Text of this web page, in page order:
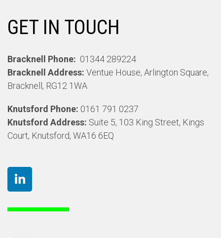
GET IN TOUCH
Bracknell Phone: 01344 289224
Bracknell Address: Ventue House, Arlington Square,
Bracknell, RG12 1WA
Knutsford Phone: 0161 791 0237
Knutsford Address: Suite 5, 103 King Street, Kings
Court, Knutsford, WA16 6EQ